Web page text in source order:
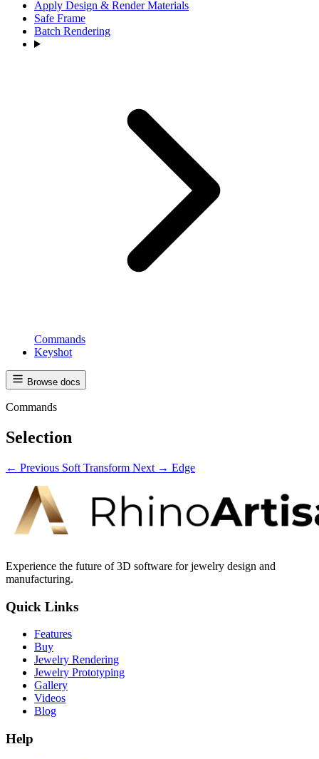
Apply Design & Render Materials
Safe Frame
Batch Rendering
Commands
Keyshot
Browse docs
Commands
Selection
← Previous Soft Transform Next → Edge
Experience the future of 3D software for jewelry design and
manufacturing.
Quick Links
Features
Buy
Jewelry Rendering
Jewelry Prototyping
Gallery
Videos
Blog
Help